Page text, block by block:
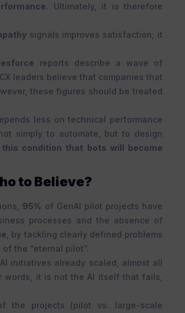
. Ultimately, it is therefore
signals improves satisfaction; it
reports describe a wave of
leaders believe that companies that
these figures should be treated
less on technical performance
simply to automate, but to design
condition that bots will become
to Believe?
95% of GenAI pilot projects have
processes and the absence of
, by tackling clearly defined problems
the “eternal pilot”.
initiatives already scaled, almost all
words, it is not the AI itself that fails,
the projects (pilot vs. large-scale